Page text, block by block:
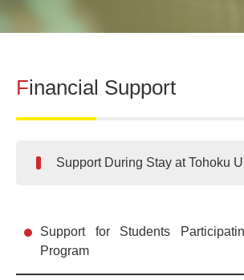
Financial Support
Support During Stay at Tohoku
Support for Students
Program